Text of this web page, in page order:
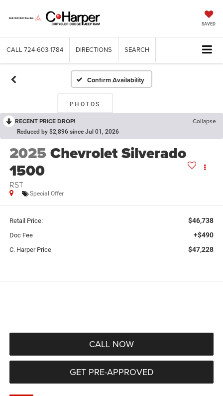
SAVED
CALL 724-603-1784 DIRECTIONS SEARCH
Confirm Availability
PHOTOS
RECENT PRICE DROP! Collapse
Reduced by $2,896 since Jul 01, 2026
2025Chevrolet Silverado
1500
RST
Special Offer
Retail Price: $46,738
Doc Fee +$490
C. Harper Price $47,228
CALL NOW
GET PRE-APPROVED